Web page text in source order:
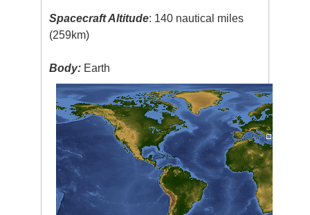
Spacecraft Altitude: 140 nautical miles
(259km)
Body: Earth